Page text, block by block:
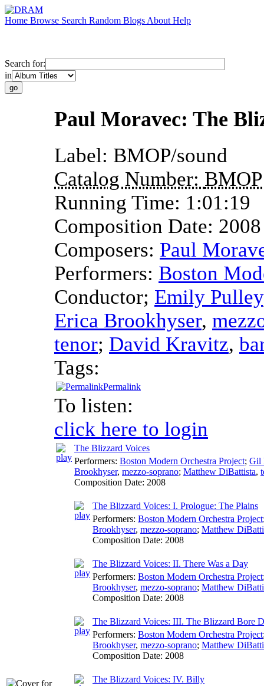
Home Browse Search Random Blogs About Help
Search for:
in
Paul Moravec: The
Label: BMOP/sound
Catalog Number:
Running Time: 1:01:19
Composition Date: 2008
Composers: Paul
Performers: Boston
Conductor; Emily Pulley
Erica Brookhyser,
tenor; David Kravitz,
Tags:
Permalink
To listen:
click here to login
The Blizzard Voices
Performers: Boston Modern Orchestra Project; Gil
Brookhyser, mezzo-soprano; Matthew DiBattista,
Composition Date: 2008
The Blizzard Voices: I. Prologue: The Plains
Performers: Boston Modern Orchestra Project
Brookhyser, mezzo-soprano; Matthew
Composition Date: 2008
The Blizzard Voices: II. There Was a Day
Performers: Boston Modern Orchestra Project
Brookhyser, mezzo-soprano; Matthew
Composition Date: 2008
The Blizzard Voices: III. The Blizzard Bore
Performers: Boston Modern Orchestra Project
Brookhyser, mezzo-soprano; Matthew
Composition Date: 2008
The Blizzard Voices: IV. Billy